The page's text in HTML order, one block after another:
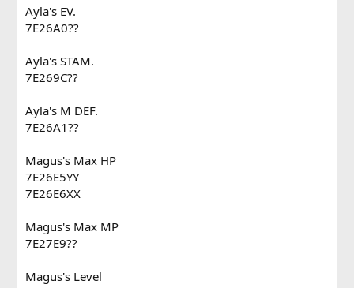
Ayla's EV.
7E26A0??
Ayla's STAM.
7E269C??
Ayla's M DEF.
7E26A1??
Magus's Max HP
7E26E5YY
7E26E6XX
Magus's Max MP
7E27E9??
Magus's Level